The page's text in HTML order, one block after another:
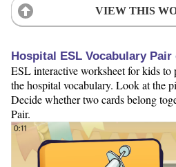
VIEW THIS
Hospital ESL Vocabulary
ESL interactive worksheet for kids to
the hospital vocabulary. Look at the
Decide whether two cards belong
Pair.